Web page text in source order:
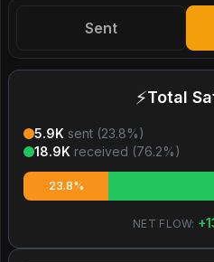
Sent
⚡Total
5.9K sent (23.8%)
18.9K received (76.2%)
23.8%
NET FLOW: +